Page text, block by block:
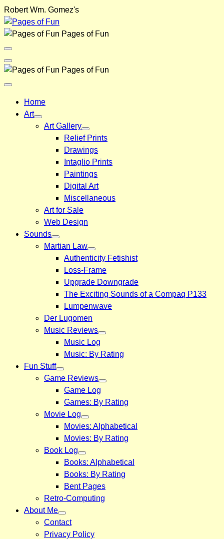
Skip
to
content
Robert Wm. Gomez's
Pages of Fun
Menu
Toggle
Back
Pages of Fun
Close
Home
Art
Art Gallery
Relief Prints
Drawings
Intaglio Prints
Paintings
Digital Art
Miscellaneous
Art for Sale
Web Design
Sounds
Martian Law
Authenticity Fetishist
Loss-Frame
Upgrade Downgrade
The Exciting Sounds of a Compaq P133
Lumpenwave
Der Lugomen
Music Reviews
Music Log
Music: By Rating
Fun Stuff
Game Reviews
Game Log
Games: By Rating
Movie Log
Movies: Alphabetical
Movies: By Rating
Book Log
Books: Alphabetical
Books: By Rating
Bent Pages
Retro-Computing
About Me
Contact
Privacy Policy